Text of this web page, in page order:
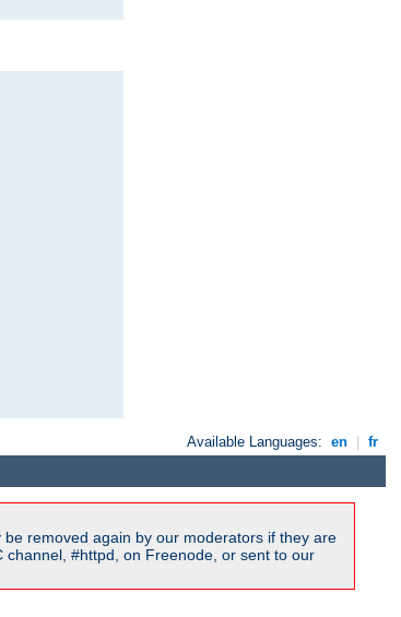
Available Languages: en fr
removed again by our moderators if they are
#httpd, on Freenode, or sent to our